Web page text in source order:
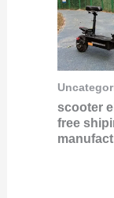
scooter
free